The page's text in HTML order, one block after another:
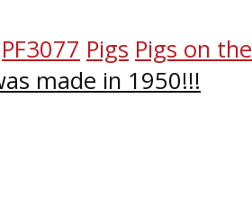
PF3077 Pigs Pigs on
made in 1950!!!